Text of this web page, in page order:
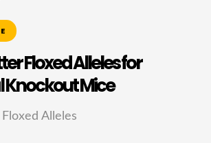
Floxed Alleles for
Mice
Alleles